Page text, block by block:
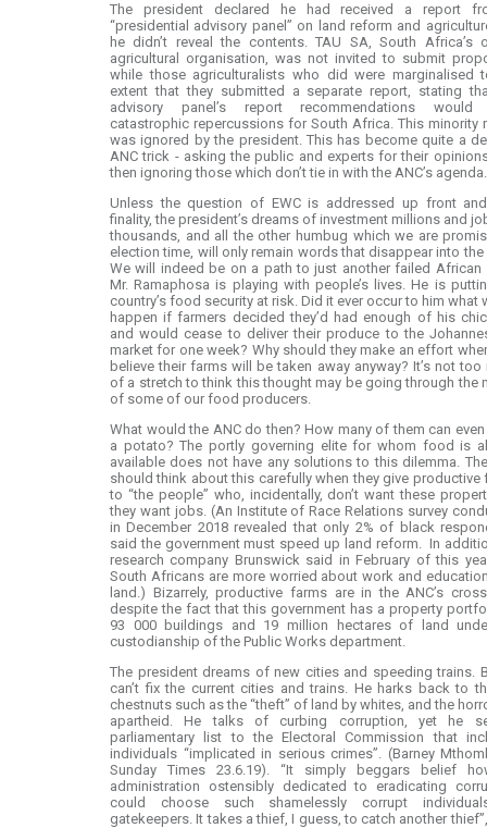
The president declared he had received a report
“presidential advisory panel” on land reform and
he didn’t reveal the contents. TAU SA, South Africa’s
agricultural organisation, was not invited to submit
while those agriculturalists who did were marginalised
extent that they submitted a separate report, stating
advisory panel’s report recommendations would
catastrophic repercussions for South Africa. This minority
was ignored by the president. This has become quite a
ANC trick - asking the public and experts for their
then ignoring those which don’t tie in with the ANC’s agenda.
Unless the question of EWC is addressed up front
finality, the president’s dreams of investment millions and
thousands, and all the other humbug which we are
election time, will only remain words that disappear into the
We will indeed be on a path to just another failed African
Mr. Ramaphosa is playing with people’s lives. He is
country’s food security at risk. Did it ever occur to him what
happen if farmers decided they’d had enough of his
and would cease to deliver their produce to the
market for one week? Why should they make an effort
believe their farms will be taken away anyway? It’s not too
of a stretch to think this thought may be going through the
of some of our food producers.
What would the ANC do then? How many of them can
a potato? The portly governing elite for whom food is
available does not have any solutions to this dilemma.
should think about this carefully when they give productive
to “the people” who, incidentally, don’t want these
they want jobs. (An Institute of Race Relations survey
in December 2018 revealed that only 2% of black
said the government must speed up land reform. In
research company Brunswick said in February of this
South Africans are more worried about work and
land.) Bizarrely, productive farms are in the ANC’s
despite the fact that this government has a property
93 000 buildings and 19 million hectares of land
custodianship of the Public Works department.
The president dreams of new cities and speeding trains.
can’t fix the current cities and trains. He harks back to
chestnuts such as the “theft” of land by whites, and the
apartheid. He talks of curbing corruption, yet he
parliamentary list to the Electoral Commission that
individuals “implicated in serious crimes”. (Barney
Sunday Times 23.6.19). “It simply beggars belief
administration ostensibly dedicated to eradicating
could choose such shamelessly corrupt
gatekeepers. It takes a thief, I guess, to catch another